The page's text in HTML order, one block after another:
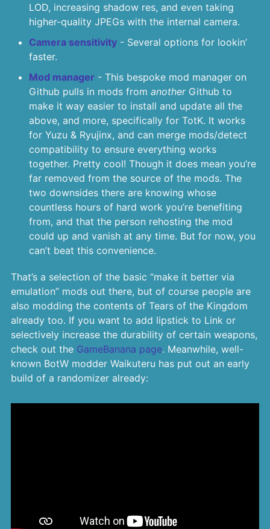
LOD, increasing shadow res, and even taking
higher-quality JPEGs with the internal camera.
Camera sensitivity- Several options for lookin’
faster.
Mod manager - This bespoke mod manager on
Github pulls in mods from another Github to
make it way easier to install and update all the
above, and more, specifically for TotK. It works
for Yuzu & Ryujinx, and can merge mods/detect
compatibility to ensure everything works
together. Pretty cool! Though it does mean you’re
far removed from the source of the mods. The
two downsides there are knowing whose
countless hours of hard work you’re benefiting
from, and that the person rehosting the mod
could up and vanish at any time. But for now, you
can’t beat this convenience.
That’s a selection of the basic “make it better via
emulation” mods out there, but of course people are
also modding the contents of Tears of the Kingdom
already too. If you want to add lipstick to Link or
selectively increase the durability of certain weapons,
check out the GameBanana page. Meanwhile, well-
known BotW modder Waikuteru has put out an early
build of a randomizer already: